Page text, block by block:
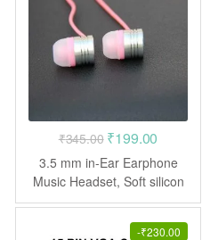
₹345.00 Original
price
was:
₹345.00.
₹199.00
price
is:
₹199.00.
3.5 mm in-Ear Earphone
Music Headset, Soft silicon
Ear-buds with good bass
effect (*Without Mic)
-₹230.00